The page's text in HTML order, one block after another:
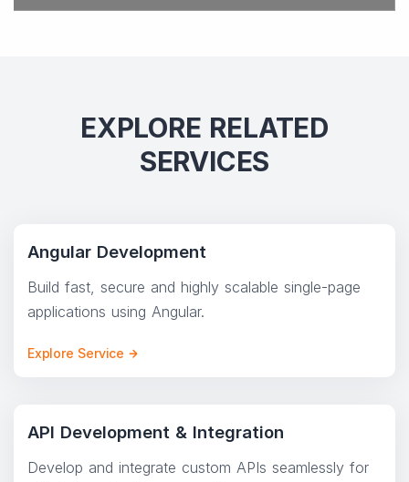
EXPLORE RELATED
SERVICES
Angular Development
Build fast, secure and highly scalable single-page
applications using Angular.
Explore Service
API Development & Integration
Develop and integrate custom APIs seamlessly for